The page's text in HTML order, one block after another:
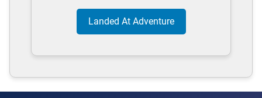
Landed At Adventure